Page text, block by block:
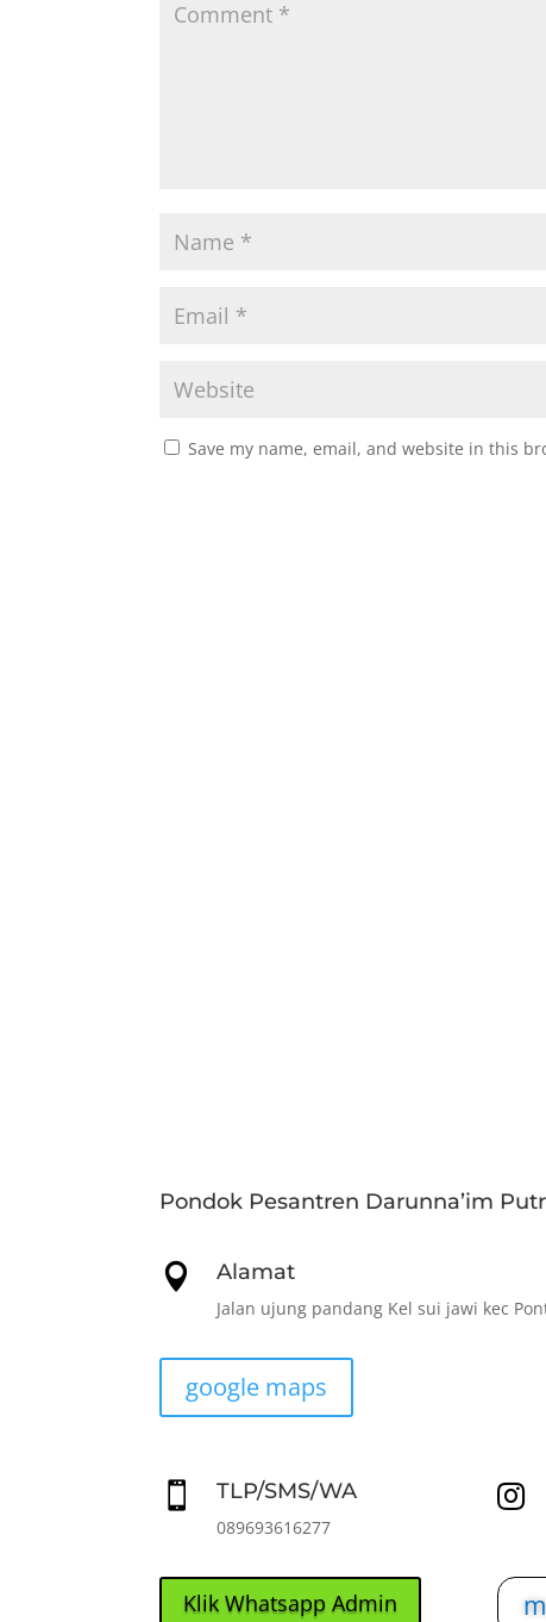
Save my name, email, and website in this
Pondok Pesantren Darunna’im
 Alamat
Jalan ujung pandang Kel sui jawi kec
google maps
 TLP/SMS/WA
089693616277
Klik Whatsapp Admin
